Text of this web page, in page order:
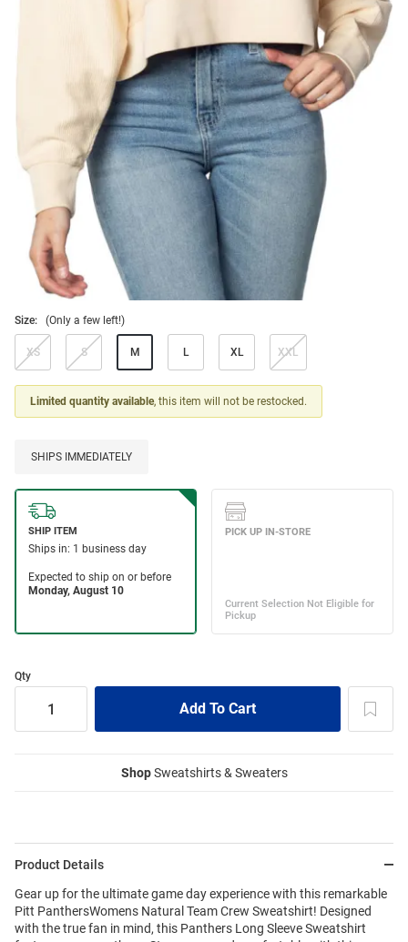
Size: (Only a few left!)
XS S M L XL XXL
Limited quantity available, this item will not be restocked.
SHIPS IMMEDIATELY
Qty
ShopSweatshirts & Sweaters
Product Details
Gear up for the ultimate game day experience with this remarkable
Pitt PanthersWomens Natural Team Crew Sweatshirt! Designed
with the true fan in mind, this Panthers Long Sleeve Sweatshirt